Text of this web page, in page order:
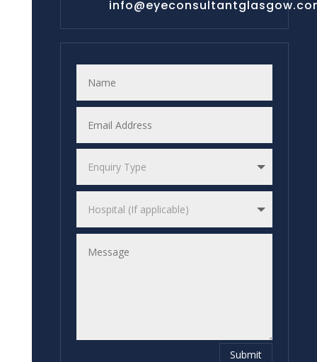
Submit